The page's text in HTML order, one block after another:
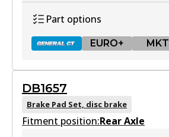
Part options
EURO+ MKT
DB1667 GCT
Active
DB1657
Brake Pad Set, disc brake
Fitment position:Rear Axle